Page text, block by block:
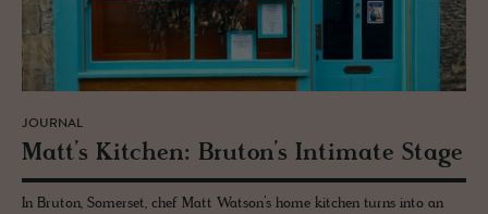
JOURNAL
Matt’s Kitchen: Bru­ton’s In­ti­mate Stage
In Bruton, Somerset, chef Matt Watson’s home kitchen turns into an